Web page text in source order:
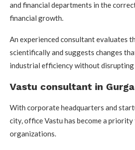
and financial departments in the
financial growth.
An experienced consultant evaluates
scientifically and suggests changes
industrial efficiency without
Vastu consultant in
With corporate headquarters and
city, office Vastu has become a
organizations.